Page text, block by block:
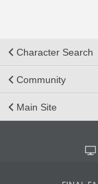
Character Search
Community
Main Site